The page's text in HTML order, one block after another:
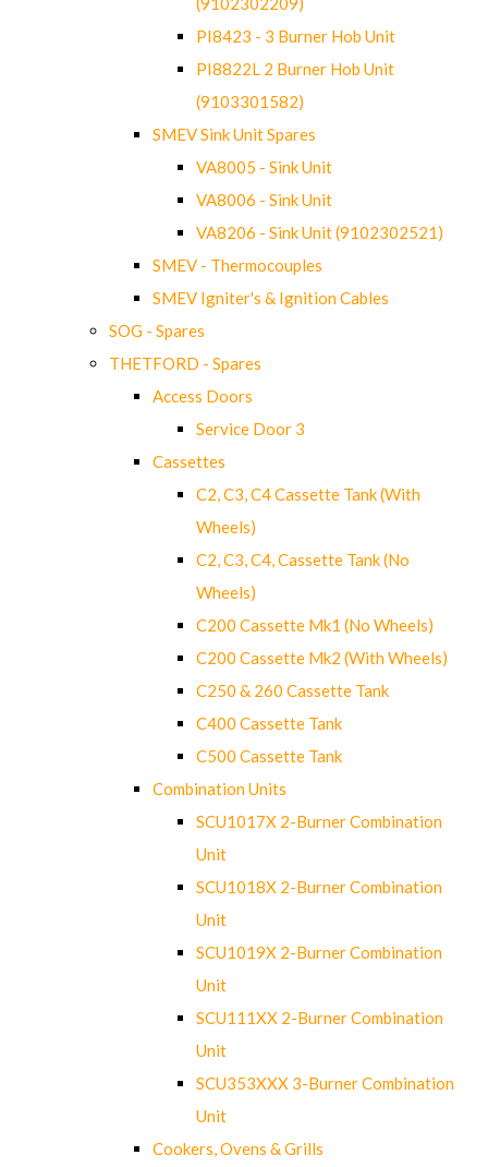
PI8423 - 3 Burner Hob Unit
PI8822L 2 Burner Hob Unit
(9103301582)
SMEV Sink Unit Spares
VA8005 - Sink Unit
VA8006 - Sink Unit
VA8206 - Sink Unit (9102302521)
SMEV - Thermocouples
SMEV Igniter's & Ignition Cables
SOG - Spares
THETFORD - Spares
Access Doors
Service Door 3
Cassettes
C2, C3, C4 Cassette Tank (With
Wheels)
C2, C3, C4, Cassette Tank (No
Wheels)
C200 Cassette Mk1 (No Wheels)
C200 Cassette Mk2 (With Wheels)
C250 & 260 Cassette Tank
C400 Cassette Tank
C500 Cassette Tank
Combination Units
SCU1017X 2-Burner Combination
Unit
SCU1018X 2-Burner Combination
Unit
SCU1019X 2-Burner Combination
Unit
SCU111XX 2-Burner Combination
Unit
SCU353XXX 3-Burner Combination
Unit
Cookers, Ovens & Grills